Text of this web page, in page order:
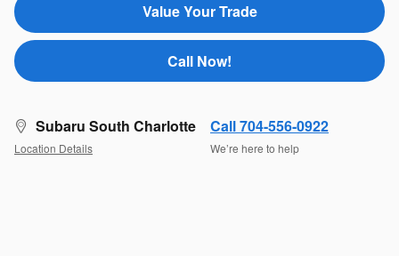
Value Your Trade
Call Now!
Subaru South Charlotte
Location Details
Call 704-556-0922
We’re here to help